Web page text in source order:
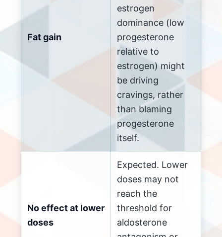
Fat gain
estrogen
dominance (low
progesterone
relative to
estrogen) might
be driving
cravings, rather
than blaming
progesterone
itself.
No effect at lower
doses
Expected. Lower
doses may not
reach the
threshold for
aldosterone